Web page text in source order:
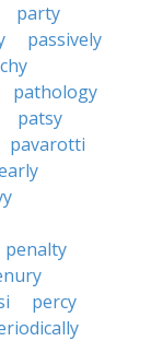
party
passively
pathology
patsy
pavarotti
penalty
percy